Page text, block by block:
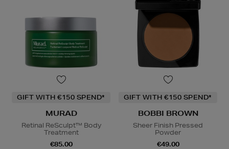
GIFT WITH €150 SPEND*
MURAD
Retinal ReSculpt™ Body
Treatment
€85.00
GIFT WITH €150 SPEND*
BOBBI BROWN
Sheer Finish Pressed
Powder
€49.00